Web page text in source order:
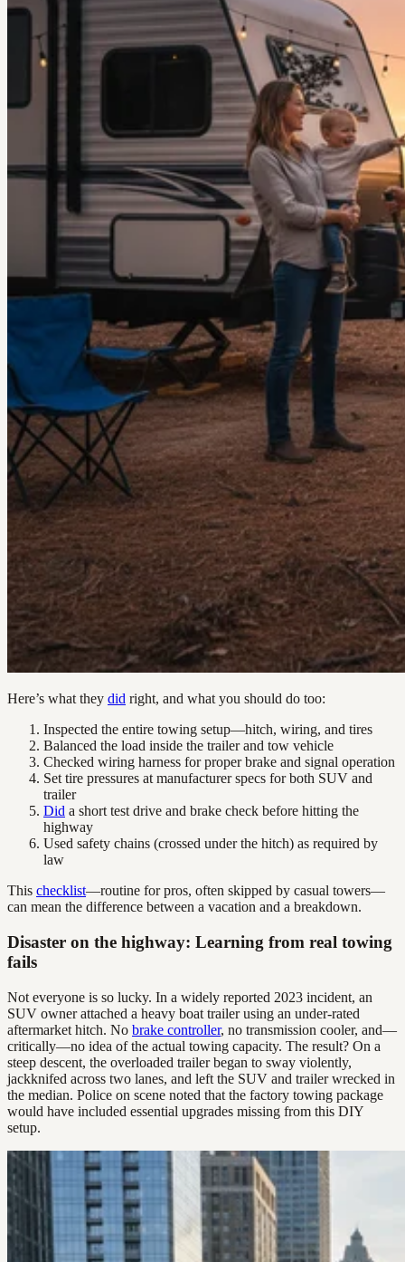
Here’s what they did right, and what you should do too:
Inspected the entire towing setup—hitch, wiring, and tires
Balanced the load inside the trailer and tow vehicle
Checked wiring harness for proper brake and signal operation
Set tire pressures at manufacturer specs for both SUV and
trailer
Did a short test drive and brake check before hitting the
highway
Used safety chains (crossed under the hitch) as required by
law
This checklist—routine for pros, often skipped by casual towers—
can mean the difference between a vacation and a breakdown.
Disaster on the highway: Learning from real towing
fails
Not everyone is so lucky. In a widely reported 2023 incident, an
SUV owner attached a heavy boat trailer using an under-rated
aftermarket hitch. No brake controller, no transmission cooler, and—
critically—no idea of the actual towing capacity. The result? On a
steep descent, the overloaded trailer began to sway violently,
jackknifed across two lanes, and left the SUV and trailer wrecked in
the median. Police on scene noted that the factory towing package
would have included essential upgrades missing from this DIY
setup.